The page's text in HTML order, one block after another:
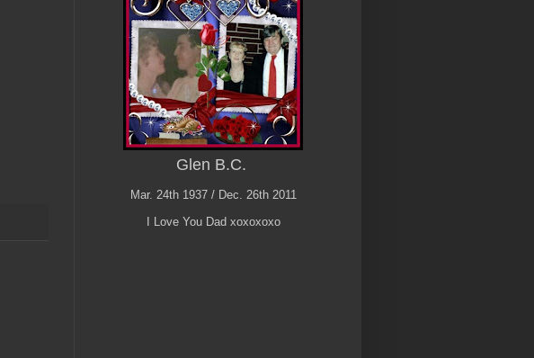
Glen B.C.
Mar. 24th 1937 / Dec. 26th 2011
I Love You Dad xoxoxoxo